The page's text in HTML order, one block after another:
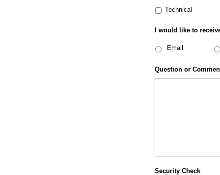
Technical
I would like to
Email
Question or
Security Check